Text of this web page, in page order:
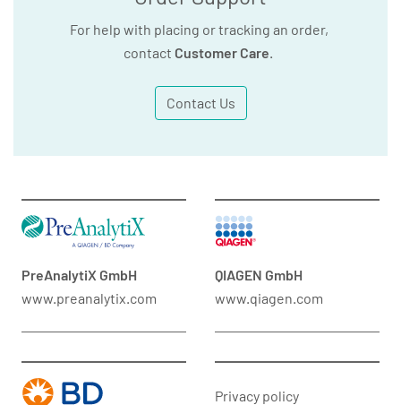
For help with placing or tracking an order,
contact Customer Care.
Contact Us
PreAnalytiX GmbH
www.preanalytix.com
QIAGEN GmbH
www.qiagen.com
Privacy policy